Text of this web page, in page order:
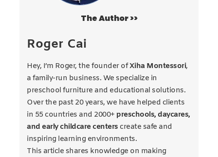
The Author >>
Roger Cai
Hey, I’m Roger, the founder ofXiha Montessori,
a family-run business. We specialize in
preschool furniture and educational solutions.
Over the past 20 years, we have helped clients
in 55 countries and 2000+ preschools, daycares,
and early childcare centers create safe and
inspiring learning environments.
This article shares knowledge on making